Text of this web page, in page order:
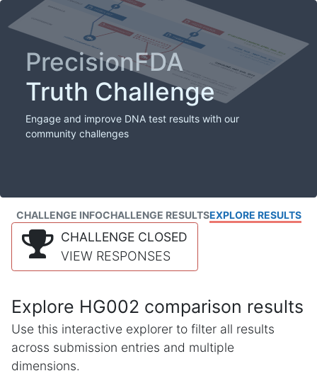
PrecisionFDA
Truth Challenge
Engage and improve DNA test results with our
community challenges
CHALLENGE INFOCHALLENGE RESULTSEXPLORE RESULTS
CHALLENGE CLOSED
VIEW RESPONSES
Explore HG002 comparison results
Use this interactive explorer to filter all results
across submission entries and multiple
dimensions.